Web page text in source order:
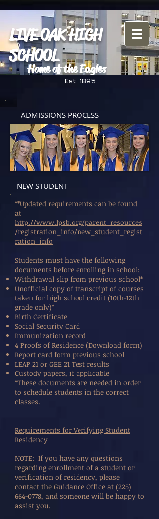
LIVE OAK HIGH
SCHOOL
Home of the Eagles
Est. 1895
ADMISSIONS PROCESS
NEW STUDENT
**Updated requirements can be found
at
http://www.lpsb.org/parent_resources
/registration_info/new_student_regist
ration_info
Students must have the following
documents before enrolling in school:
Withdrawal slip from previous school*
Unofficial copy of transcript of courses
taken for high school credit (10th-12th
grade only)*
Birth Certificate
Social Security Card
Immunization record
4 Proofs of Residence (Download form)
Report card form previous school
LEAP 21 or GEE 21 Test results
Custody papers, if applicable
*These documents are needed in order
to schedule students in the correct
classes.
Requirements for Verifying Student
Residency
NOTE: If you have any questions
regarding enrollment of a student or
verification of residency, please
contact the Guidance Office at (225)
664-0778, and someone will be happy to
assist you.